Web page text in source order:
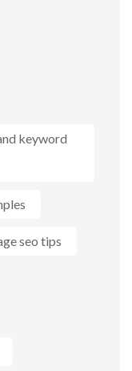
keyword
seo tips